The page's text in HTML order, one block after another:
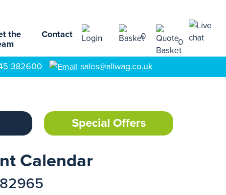
the
Contact 0
0
382600 sales@allwag.co.uk
Special Offers
Calendar